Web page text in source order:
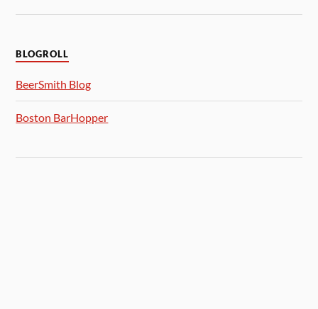
BLOGROLL
BeerSmith Blog
Boston BarHopper